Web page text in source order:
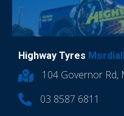
Highway Tyres
104 Governor Rd,
03 8587 6811